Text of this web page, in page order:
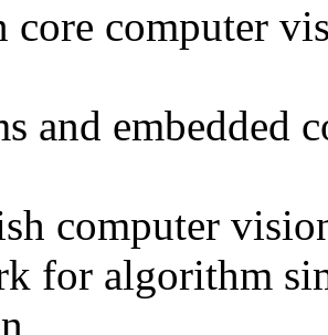
core computer
and embedded
computer
for algorithm